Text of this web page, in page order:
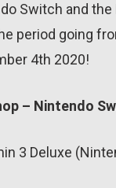
Switch and the
period going
4th 2020!
– Nintendo
3 Deluxe